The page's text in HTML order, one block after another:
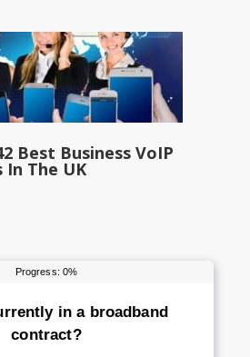
Best Business VoIP
In The UK